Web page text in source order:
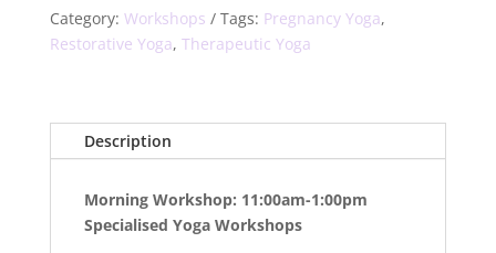
Category: Workshops Tags: Pregnancy Yoga,
Restorative Yoga, Therapeutic Yoga
Description
Morning Workshop: 11:00am-1:00pm
Specialised Yoga Workshops